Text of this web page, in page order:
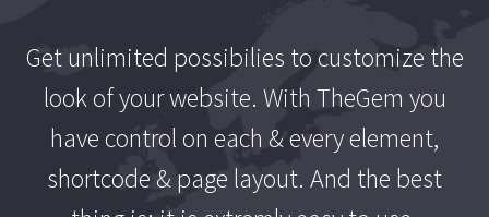
Get unlimited possibilies to customize the
look of your website. With TheGem you
have control on each & every element,
shortcode & page layout. And the best